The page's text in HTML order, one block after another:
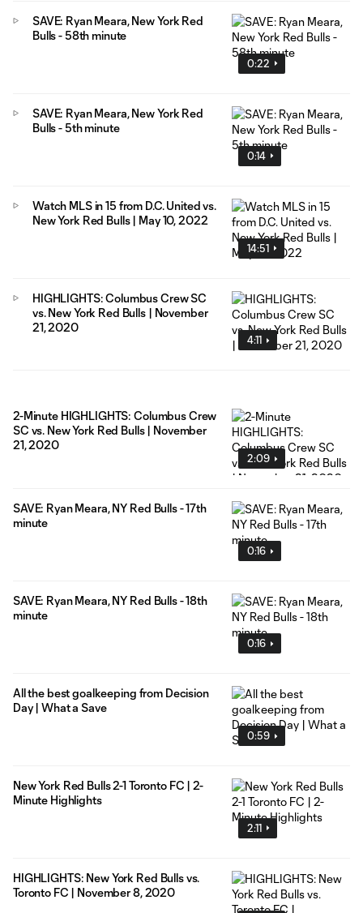
0:22
SAVE: Ryan Meara, New York Red
Bulls - 58th minute
0:14
SAVE: Ryan Meara, New York Red
Bulls - 5th minute
14:51
Watch MLS in 15 from D.C. United vs.
New York Red Bulls | May 10, 2022
4:11
HIGHLIGHTS: Columbus Crew SC
vs. New York Red Bulls | November
21, 2020
2:09
2-Minute HIGHLIGHTS: Columbus Crew
SC vs. New York Red Bulls | November
21, 2020
0:16
SAVE: Ryan Meara, NY Red Bulls - 17th
minute
0:16
SAVE: Ryan Meara, NY Red Bulls - 18th
minute
0:59
All the best goalkeeping from Decision
Day | What a Save
2:11
New York Red Bulls 2-1 Toronto FC | 2-
Minute Highlights
HIGHLIGHTS: New York Red Bulls vs.
Toronto FC | November 8, 2020